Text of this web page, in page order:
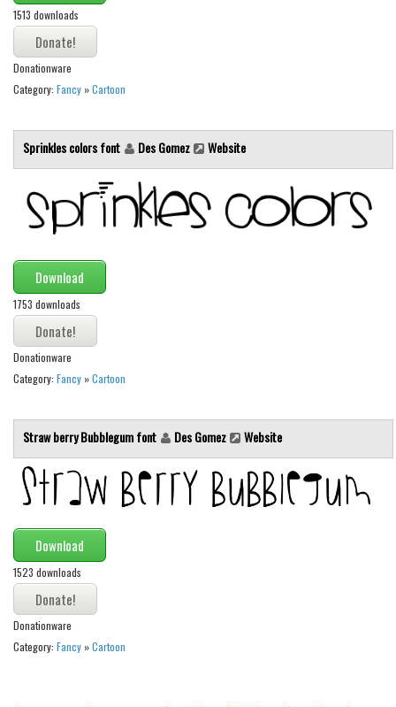
1513 downloads
Donationware
Category: Fancy »Cartoon
Sprinkles colors font Des Gomez Website
Download
1753 downloads
Donationware
Category: Fancy »Cartoon
Straw berry Bubblegum font Des Gomez Website
Download
1523 downloads
Donationware
Category: Fancy »Cartoon